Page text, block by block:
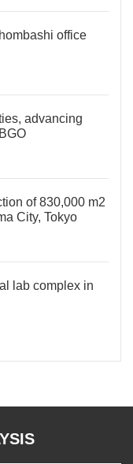
office
advancing
of 830,000 m2
City, Tokyo
lab complex in